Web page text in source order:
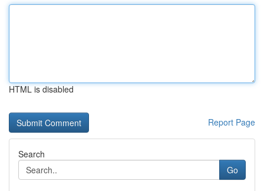
HTML is disabled
Report Page
Search
Go